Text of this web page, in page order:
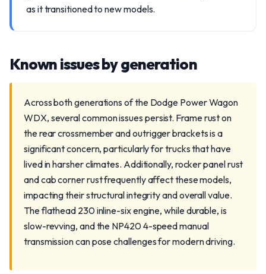
as it transitioned to new models.
Known issues by generation
Across both generations of the Dodge Power Wagon
WDX, several common issues persist. Frame rust on
the rear crossmember and outrigger brackets is a
significant concern, particularly for trucks that have
lived in harsher climates. Additionally, rocker panel rust
and cab corner rust frequently affect these models,
impacting their structural integrity and overall value.
The flathead 230 inline-six engine, while durable, is
slow-revving, and the NP420 4-speed manual
transmission can pose challenges for modern driving.